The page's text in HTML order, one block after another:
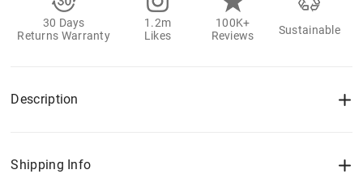
30 Days
Returns Warranty
1.2m
Likes
100K+
Reviews
Sustainable
Description
Shipping Info